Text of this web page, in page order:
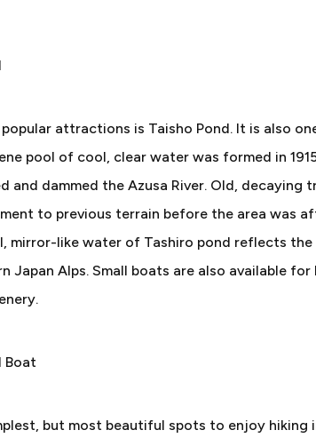
popular attractions is Taisho Pond. It is also
pool of cool, clear water was formed in
and dammed the Azusa River. Old, decaying
to previous terrain before the area was
mirror-like water of Tashiro pond reflects the
Japan Alps. Small boats are also available
but most beautiful spots to enjoy hiking